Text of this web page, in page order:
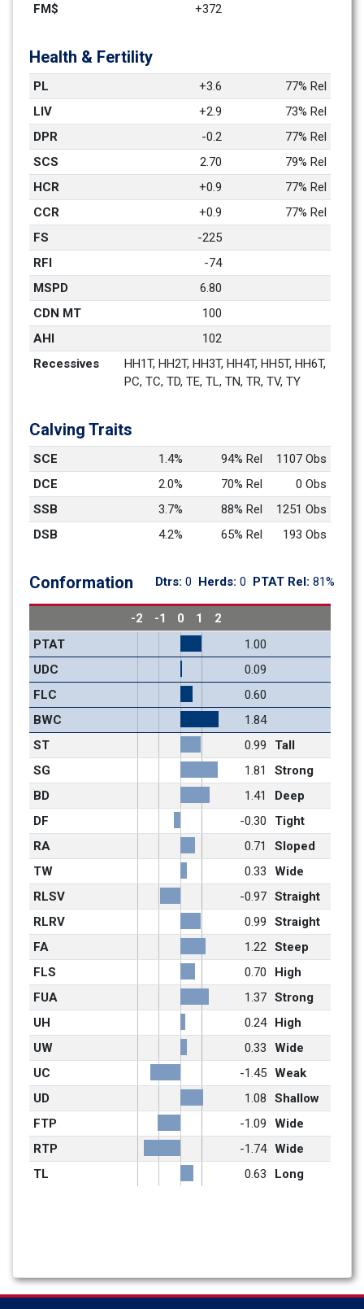
FM$
+372
Health & Fertility
PL +3.6
77% Rel
LIV
+2.9
73% Rel
DPR
-0.2
77% Rel
SCS
2.70
79% Rel
HCR
+0.9
77% Rel
CCR
+0.9
77% Rel
FS
-225
RFI
-74
MSPD
6.80
CDN MT
100
AHI
102
Recessives
HH1T, HH2T, HH3T, HH4T, HH5T, HH6T,
PC, TC, TD, TE, TL, TN, TR, TV, TY
Calving Traits
SCE 1.4% 94% Rel
1107 Obs
DCE
2.0% 70% Rel
0 Obs
SSB
3.7% 88% Rel
1251 Obs
DSB
4.2% 65% Rel 193 Obs
Conformation Dtrs: 0 Herds: 0 PTAT Rel: 81%
-2 -1 0 1
2
PTAT
1.00
UDC
0.09
FLC
0.60
BWC
1.84
ST
0.99
Tall
SG
1.81
Strong
BD
1.41
Deep
DF
-0.30
Tight
RA
0.71
Sloped
TW
0.33
Wide
RLSV
-0.97 Straight
RLRV
0.99
Straight
FA
1.22 Steep
FLS
0.70
High
FUA
1.37 Strong
UH
0.24 High
UW
0.33
Wide
UC
-1.45 Weak
UD
1.08
Shallow
FTP
-1.09
Wide
RTP
-1.74 Wide
TL
0.63 Long